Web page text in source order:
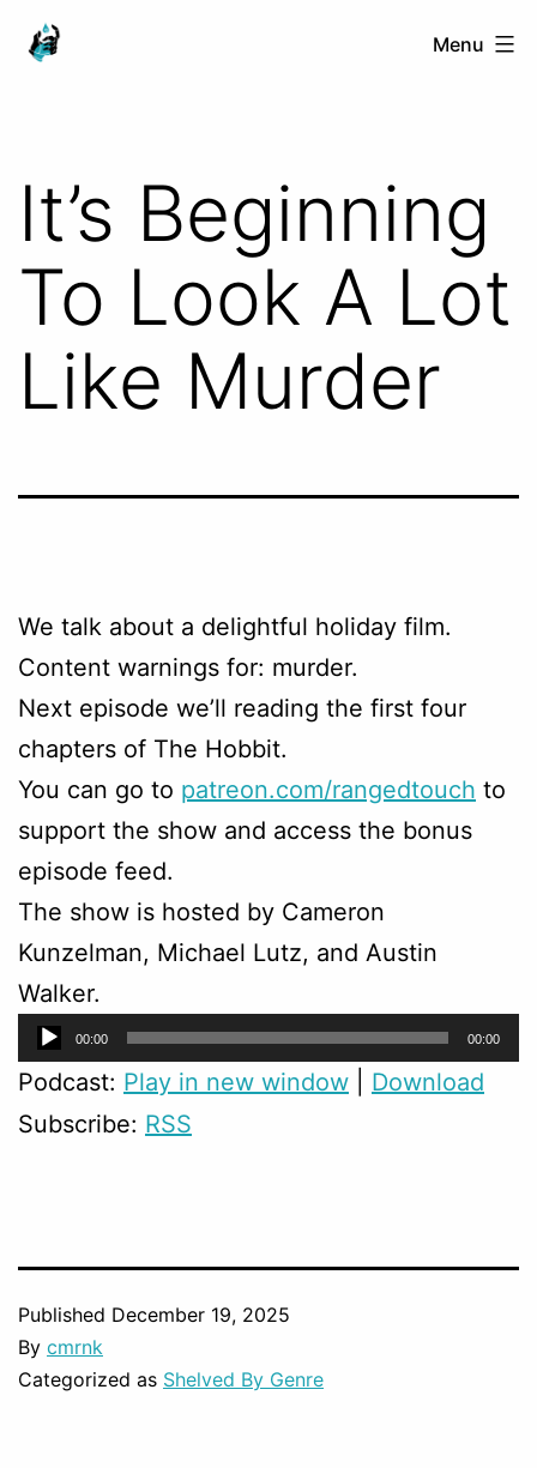
Skip
Ranged
Menu
It’s Beginning
To Look A Lot
Like Murder
We talk about a delightful holiday film.
Content warnings for: murder.
Next episode we’ll reading the first four
chapters of The Hobbit.
You can go to patreon.com/rangedtouch to
support the show and access the bonus
episode feed.
The show is hosted by Cameron
Kunzelman, Michael Lutz, and Austin
Walker.
Audio
Player
00:00 00:00
Podcast: Play in new window
Download
Subscribe: RSS
Published December 19, 2025
By cmrnk
Categorized as Shelved By Genre